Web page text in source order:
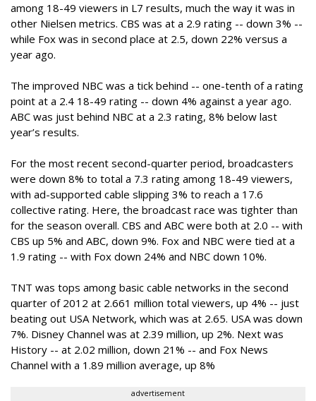
among 18-49 viewers in L7 results, much the way it was in
other Nielsen metrics. CBS was at a 2.9 rating -- down 3% --
while Fox was in second place at 2.5, down 22% versus a
year ago.
The improved NBC was a tick behind -- one-tenth of a rating
point at a 2.4 18-49 rating -- down 4% against a year ago.
ABC was just behind NBC at a 2.3 rating, 8% below last
year’s results.
For the most recent second-quarter period, broadcasters
were down 8% to total a 7.3 rating among 18-49 viewers,
with ad-supported cable slipping 3% to reach a 17.6
collective rating. Here, the broadcast race was tighter than
for the season overall. CBS and ABC were both at 2.0 -- with
CBS up 5% and ABC, down 9%. Fox and NBC were tied at a
1.9 rating -- with Fox down 24% and NBC down 10%.
TNT was tops among basic cable networks in the second
quarter of 2012 at 2.661 million total viewers, up 4% -- just
beating out USA Network, which was at 2.65. USA was down
7%. Disney Channel was at 2.39 million, up 2%. Next was
History -- at 2.02 million, down 21% -- and Fox News
Channel with a 1.89 million average, up 8%
advertisement